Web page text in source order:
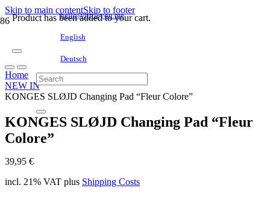
Skip to main contentSkip to footer
hello@littleyou.me
English
Deutsch
Producthas been added to your cart.
Home
NEW IN
KONGES SLØJD Changing Pad “Fleur Colore”
KONGES SLØJD Changing Pad “Fleur
Colore”
39,95 €
incl. 21% VAT plus Shipping Costs